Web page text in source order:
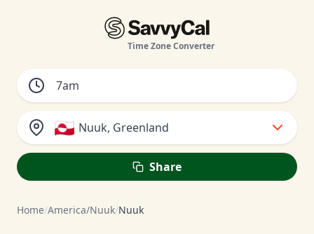
Time Zone Converter
🇬🇱 Nuuk, Greenland
Share
Home/America/Nuuk/Nuuk